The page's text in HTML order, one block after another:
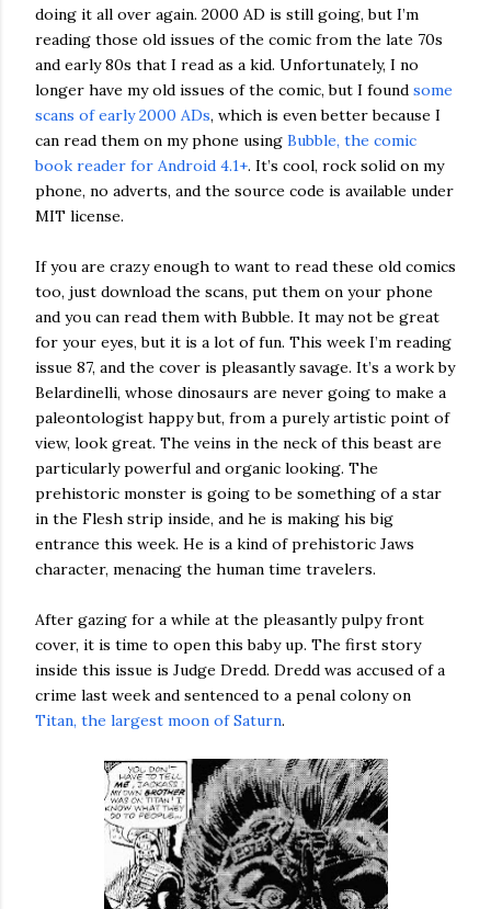
doing it all over again. 2000 AD is still going, but I’m
reading those old issues of the comic from the late 70s
and early 80s that I read as a kid. Unfortunately, I no
longer have my old issues of the comic, but I found some
scans of early 2000 ADs, which is even better because I
can read them on my phone using Bubble, the comic
book reader for Android 4.1+. It’s cool, rock solid on my
phone, no adverts, and the source code is available under
MIT license.
If you are crazy enough to want to read these old comics
too, just download the scans, put them on your phone
and you can read them with Bubble. It may not be great
for your eyes, but it is a lot of fun. This week I’m reading
issue 87, and the cover is pleasantly savage. It’s a work by
Belardinelli, whose dinosaurs are never going to make a
paleontologist happy but, from a purely artistic point of
view, look great. The veins in the neck of this beast are
particularly powerful and organic looking. The
prehistoric monster is going to be something of a star
in the Flesh strip inside, and he is making his big
entrance this week. He is a kind of prehistoric Jaws
character, menacing the human time travelers.
After gazing for a while at the pleasantly pulpy front
cover, it is time to open this baby up. The first story
inside this issue is Judge Dredd. Dredd was accused of a
crime last week and sentenced to a penal colony on
Titan, the largest moon of Saturn.